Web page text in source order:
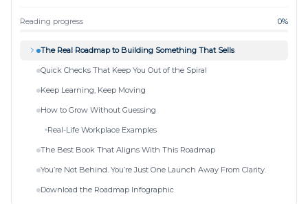
Reading progress 0%
The Real Roadmap to Building Something That Sells
Quick Checks That Keep You Out of the Spiral
Keep Learning, Keep Moving
How to Grow Without Guessing
Real-Life Workplace Examples
The Best Book That Aligns With This Roadmap
You’re Not Behind. You’re Just One Launch Away From Clarity.
Download the Roadmap Infographic